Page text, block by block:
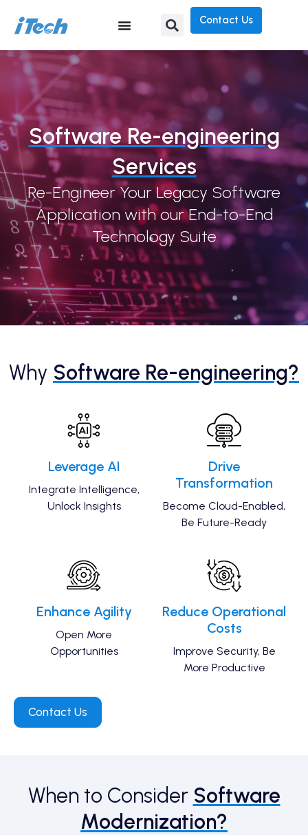
Contact Us
Software Re-engineering
Services
Re-Engineer Your Legacy Software
Application with our End-to-End
Technology Suite
Why Software Re-engineering?
Leverage AI
Integrate Intelligence,
Unlock Insights
Drive
Transformation
Become Cloud-Enabled,
Be Future-Ready
Enhance Agility
Open More
Opportunities
Reduce Operational
Costs
Improve Security, Be
More Productive
Contact Us
When to Consider Software
Modernization?